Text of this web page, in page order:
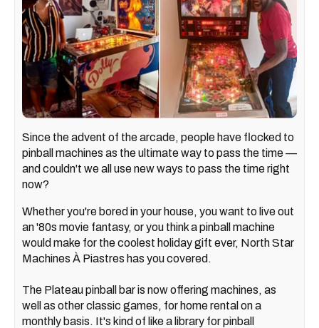
Since the advent of the arcade, people have flocked to
pinball machines as the ultimate way to pass the time —
and couldn't we all use new ways to pass the time right
now?
Whether you're bored in your house, you want to live out
an '80s movie fantasy, or you think a pinball machine
would make for the coolest holiday gift ever, North Star
Machines À Piastres has you covered.
The Plateau pinball bar is now offering machines, as
well as other classic games, for home rental on a
monthly basis. It's kind of like a library for pinball